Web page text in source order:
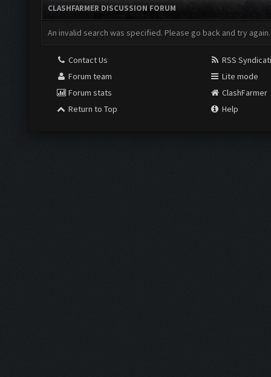
CLASHFARMER DISCUSSION FORUM
An invalid search was specified. Please go back and try again.
Contact Us
Forum team
Forum stats
Return to Top
RSS
Lite mode
ClashFarmer
Help